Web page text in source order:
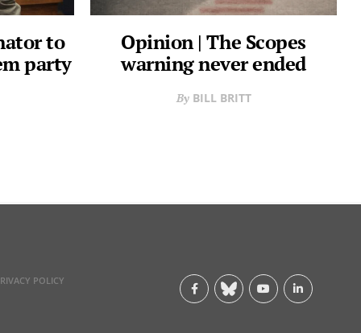
to
party
Opinion | The Scopes
warning never ended
BILL BRITT
POLICY